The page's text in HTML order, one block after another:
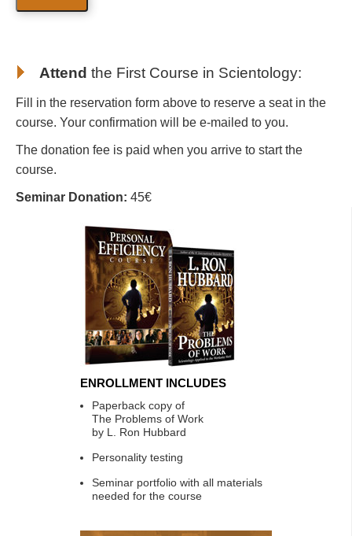
Attend the First Course in Scientology:
Fill in the reservation form above to reserve a seat in the
course. Your confirmation will be e-mailed to you.
The donation fee is paid when you arrive to start the
course.
Seminar Donation: 45€
ENROLLMENT INCLUDES
Paperback copy of
The Problems of Work
by L. Ron Hubbard
Personality testing
Seminar portfolio with all materials
needed for the course